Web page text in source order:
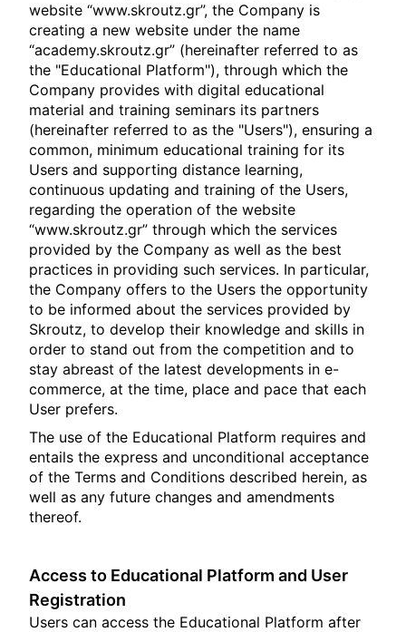
website “www.skroutz.gr”, the Company is
creating a new website under the name
“academy.skroutz.gr” (hereinafter referred to as
the "Educational Platform"), through which the
Company provides with digital educational
material and training seminars its partners
(hereinafter referred to as the "Users"), ensuring a
common, minimum educational training for its
Users and supporting distance learning,
continuous updating and training of the Users,
regarding the operation of the website
“www.skroutz.gr” through which the services
provided by the Company as well as the best
practices in providing such services. In particular,
the Company offers to the Users the opportunity
to be informed about the services provided by
Skroutz, to develop their knowledge and skills in
order to stand out from the competition and to
stay abreast of the latest developments in e-
commerce, at the time, place and pace that each
User prefers.
The use of the Educational Platform requires and
entails the express and unconditional acceptance
of the Terms and Conditions described herein, as
well as any future changes and amendments
thereof.
Access to Educational Platform and User
Registration
Users can access the Educational Platform after